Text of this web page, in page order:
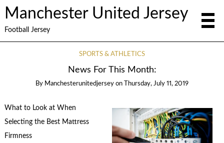
Manchester United Jersey
Football Jersey
SPORTS & ATHLETICS
News For This Month:
By Manchesterunitedjersey on Thursday, July 11, 2019
What to Look at When
Selecting the Best Mattress
Firmness